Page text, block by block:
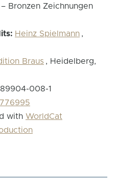
– Bronzen Zeichnungen
Heinz Spielmann ,
Braus , Heidelberg,
008-1
with WorldCat